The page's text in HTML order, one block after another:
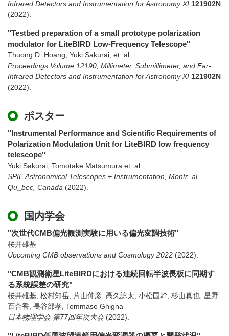
Infrared Detectors and Instrumentation for Astronomy XI 121902N
(2022)
"Testbed preparation of a small prototype polarization
modulator for LiteBIRD Low-Frequency Telescope"
Thuong D. Hoang, Yuki Sakurai, et. al.
Proceedings Volume 12190, Millimeter, Submillimeter, and Far-
Infrared Detectors and Instrumentation for Astronomy XI 121902N
(2022)
ポスター
"Instrumental Performance and Scientific Requirements of
Polarization Modulation Unit for LiteBIRD low frequency
telescope"
Yuki Sakurai, Tomotake Matsumura et. al.
SPIE Astronomical Telescopes + Instrumentation, Montr_al,
Qu_bec, Canada (2022)
国内学会
"次世代CMB偏光観測実験に用いる偏光変調技術"
桜井雄基
Upcoming CMB observations and Cosmology 2022 (2022)
"CMB観測衛星LiteBIRDにおける連続回転半波長板に同期す
る系統誤差の研究"
桜井雄基, 松村知岳, 片山伸彦, 高久諒太, 小松国幹, 杉山真也, 星野
百合香, 長谷部孝, Tommaso Ghigna
日本物理学会 第77回年次大会 (2022)